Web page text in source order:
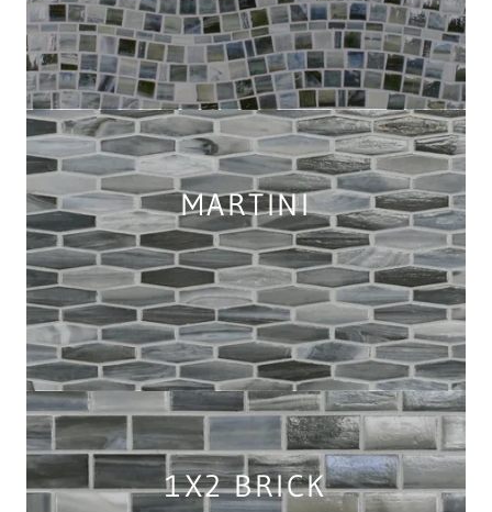
MARTINI
1X2 BRICK